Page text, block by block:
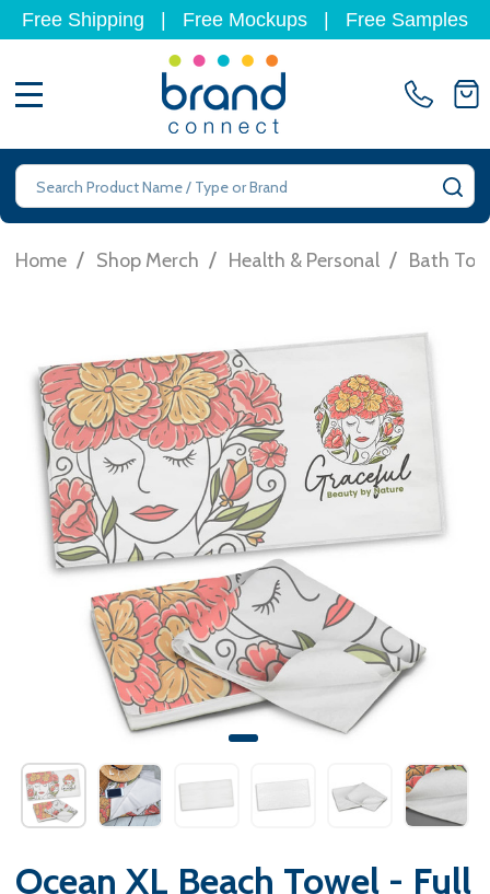
Free Shipping Free Mockups Free Samples
Search
Home / Shop Merch / Health & Personal / Bath
Ocean XL Beach Towel - Full